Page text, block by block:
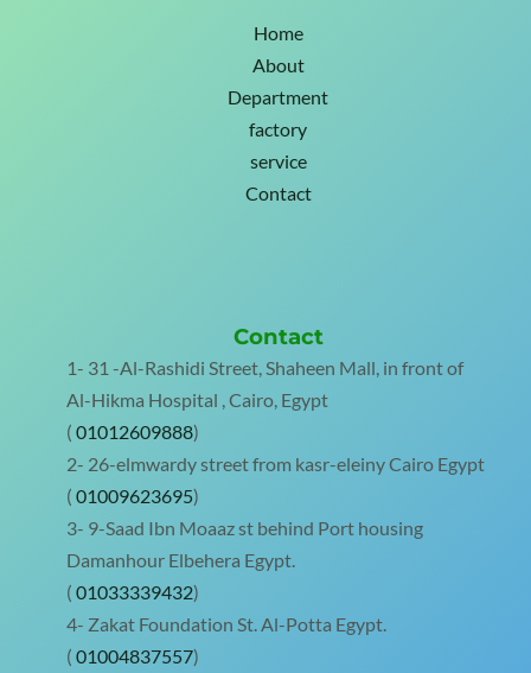
Home
About
Department
factory
service
Contact
Contact
1- 31 -Al-Rashidi Street, Shaheen Mall, in front of
Al-Hikma Hospital , Cairo, Egypt
( 01012609888)
2- 26-elmwardy street from kasr-eleiny Cairo Egypt
( 01009623695)
3- 9-Saad Ibn Moaaz st behind Port housing
Damanhour Elbehera Egypt.
( 01033339432)
4- Zakat Foundation St. Al-Potta Egypt.
( 01004837557)